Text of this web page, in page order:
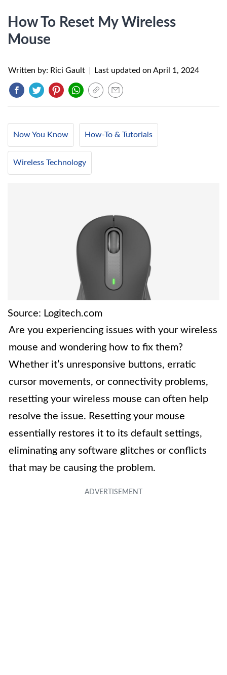
How To Reset My Wireless
Mouse
Written by: Rici Gault Last updated on April 1, 2024
Now You Know How-To & Tutorials
Wireless Technology
Source: Logitech.com
Are you experiencing issues with your wireless
mouse and wondering how to fix them?
Whether it’s unresponsive buttons, erratic
cursor movements, or connectivity problems,
resetting your wireless mouse can often help
resolve the issue. Resetting your mouse
essentially restores it to its default settings,
eliminating any software glitches or conflicts
that may be causing the problem.